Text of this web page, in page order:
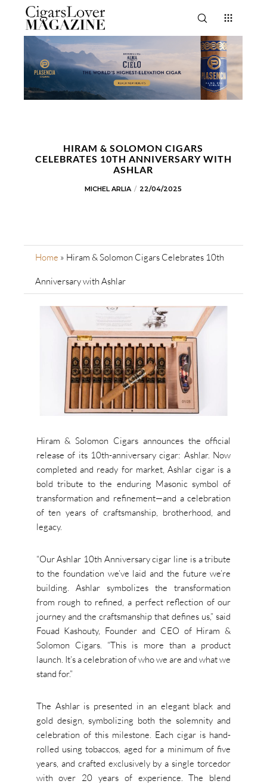
HIRAM & SOLOMON CIGARS
CELEBRATES 10TH ANNIVERSARY WITH
ASHLAR
MICHEL ARLIA 22/04/2025
Home » Hiram & Solomon Cigars Celebrates 10th
Anniversary with Ashlar
Hiram & Solomon Cigars announces the official
release of its 10th-anniversary cigar: Ashlar. Now
completed and ready for market, Ashlar cigar is a
bold tribute to the enduring Masonic symbol of
transformation and refinement—and a celebration
of ten years of craftsmanship, brotherhood, and
legacy.
“Our Ashlar 10th Anniversary cigar line is a tribute
to the foundation we’ve laid and the future we’re
building. Ashlar symbolizes the transformation
from rough to refined, a perfect reflection of our
journey and the craftsmanship that defines us,” said
Fouad Kashouty, Founder and CEO of Hiram &
Solomon Cigars. “This is more than a product
launch. It’s a celebration of who we are and what we
stand for.”
The Ashlar is presented in an elegant black and
gold design, symbolizing both the solemnity and
celebration of this milestone. Each cigar is hand-
rolled using tobaccos, aged for a minimum of five
years, and crafted exclusively by a single torcedor
with over 20 years of experience. The blend